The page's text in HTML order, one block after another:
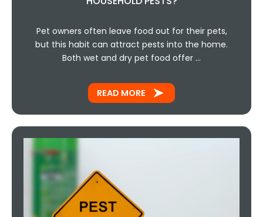
Pet owners often leave food out for their pets,
but this habit can attract pests into the home.
Both wet and dry pet food offer …
READ MORE